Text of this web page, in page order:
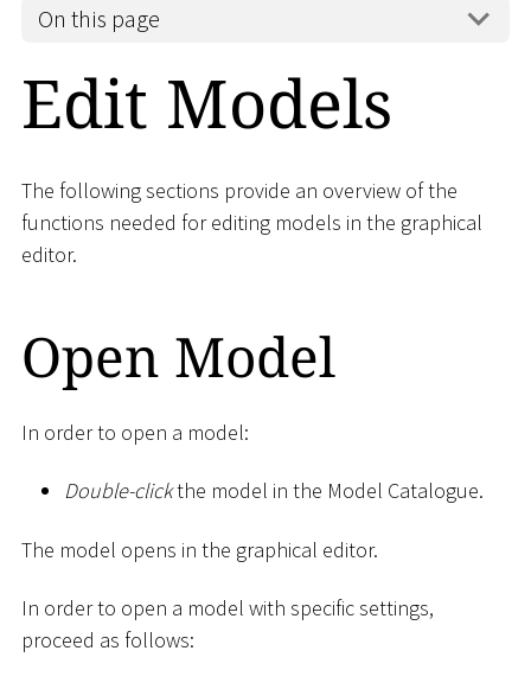
On this page
Edit Models
The following sections provide an overview of the
functions needed for editing models in the graphical
editor.
Open Model
In order to open a model:
Double-clickthe model in the Model Catalogue.
The model opens in the graphical editor.
In order to open a model with specific settings,
proceed as follows: